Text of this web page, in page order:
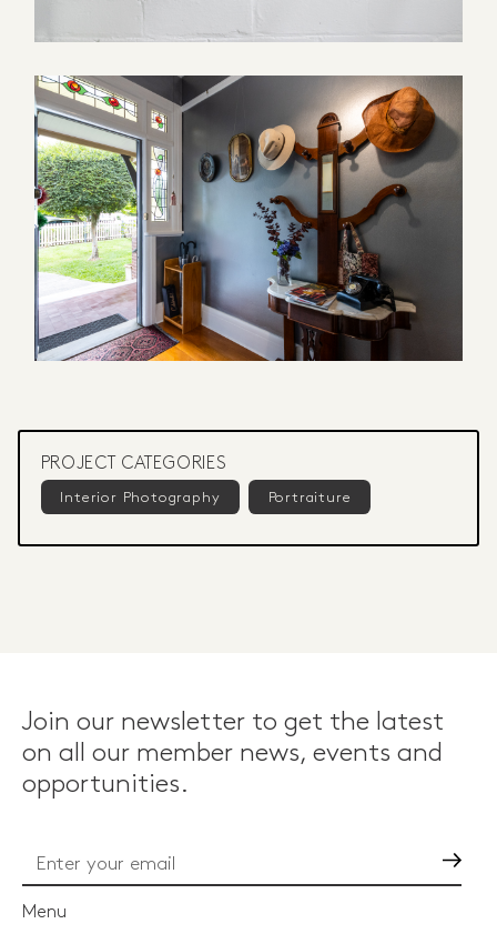
PROJECT CATEGORIES
Interior Photography Portraiture
Join our newsletter to get the latest
on all our member news, events and
opportunities.
Menu